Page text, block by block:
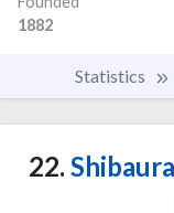
1882
Statistics
22.